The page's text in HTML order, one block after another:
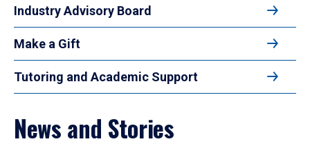
Industry Advisory Board
Make a Gift
Tutoring and Academic Support
News and Stories